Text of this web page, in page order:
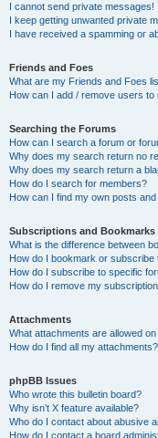
I cannot send private messages!
I keep getting unwanted private
I have received a spamming or
Friends and Foes
What are my Friends and Foes
How can I add / remove users
Searching the Forums
How can I search a forum or
Why does my search return no
Why does my search return a
How do I search for members?
How can I find my own posts
Subscriptions and Bookmarks
What is the difference between
How do I bookmark or subscribe
How do I subscribe to specific
How do I remove my
Attachments
What attachments are allowed
How do I find all my attachments?
phpBB Issues
Who wrote this bulletin board?
Why isn’t X feature available?
Who do I contact about abusive
How do I contact a board